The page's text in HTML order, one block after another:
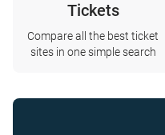
Tickets
Compare all the best ticket
sites in one simple search